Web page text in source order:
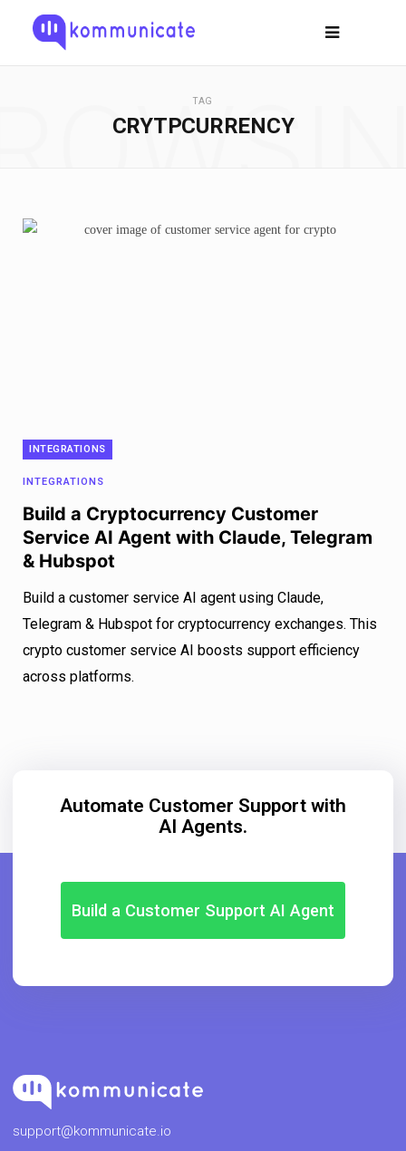
TAG
CRYTPCURRENCY
INTEGRATIONS
INTEGRATIONS
Build a Cryptocurrency Customer
Service AI Agent with Claude, Telegram
& Hubspot
Build a customer service AI agent using Claude,
Telegram & Hubspot for cryptocurrency exchanges. This
crypto customer service AI boosts support efficiency
across platforms.
Automate Customer Support with
AI Agents.
Build a Customer Support AI Agent
support@kommunicate.io